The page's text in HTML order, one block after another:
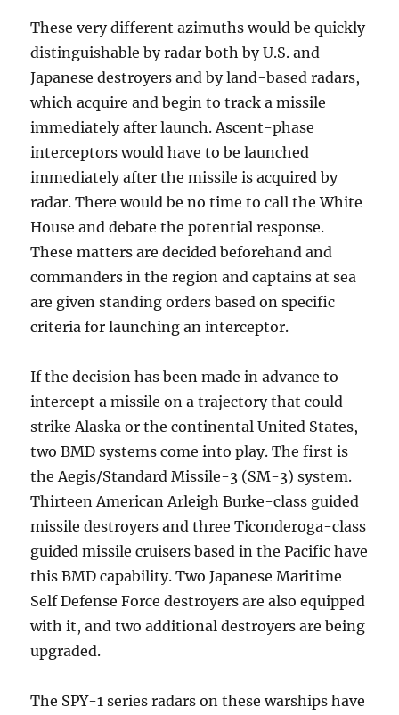
These very different azimuths would be quickly
distinguishable by radar both by U.S. and
Japanese destroyers and by land-based radars,
which acquire and begin to track a missile
immediately after launch. Ascent-phase
interceptors would have to be launched
immediately after the missile is acquired by
radar. There would be no time to call the White
House and debate the potential response.
These matters are decided beforehand and
commanders in the region and captains at sea
are given standing orders based on specific
criteria for launching an interceptor.
If the decision has been made in advance to
intercept a missile on a trajectory that could
strike Alaska or the continental United States,
two BMD systems come into play. The first is
the Aegis/Standard Missile-3 (SM-3) system.
Thirteen American Arleigh Burke-class guided
missile destroyers and three Ticonderoga-class
guided missile cruisers based in the Pacific have
this BMD capability. Two Japanese Maritime
Self Defense Force destroyers are also equipped
with it, and two additional destroyers are being
upgraded.
The SPY-1 series radars on these warships have